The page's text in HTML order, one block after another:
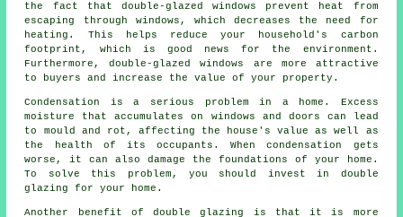
the fact that double-glazed windows prevent heat from
escaping through windows, which decreases the need for
heating. This helps reduce your household's carbon
footprint, which is good news for the environment.
Furthermore, double-glazed windows are more attractive
to buyers and increase the value of your property.
Condensation is a serious problem in a home. Excess
moisture that accumulates on windows and doors can lead
to mould and rot, affecting the house's value as well as
the health of its occupants. When condensation gets
worse, it can also damage the foundations of your home.
To solve this problem, you should invest in double
glazing for your home.
Another benefit of double glazing is that it is more